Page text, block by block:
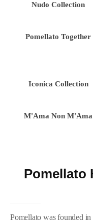
Nudo Collection
Pomellato Together
Iconica Collection
M'Ama Non M'Ama
Pomellato
Pomellato was founded in